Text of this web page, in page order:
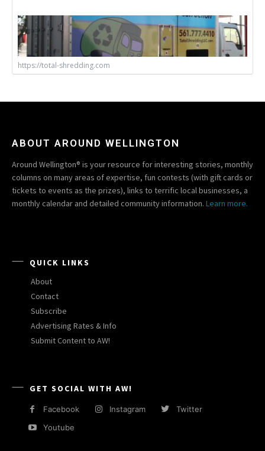
https://total-shredding.com
ABOUT AROUND WELLINGTON
Around Wellington® is your resource for interesting stories, monthly
columns on many areas of expertise, fun contests (with gift cards or
tickets to events as the prizes), links to terrific local businesses, a
monthly calendar and detailed community information. Learn more.
QUICK LINKS
About
Contact
Subscribe
Advertising Rates & Info
Submit Content to AW!
GET SOCIAL WITH AW!
Facebook Instagram
Twitter
Youtube